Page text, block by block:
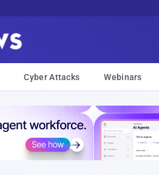
Cyber Attacks Webinars